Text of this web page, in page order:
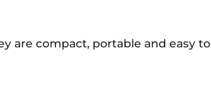
are compact, portable and easy to